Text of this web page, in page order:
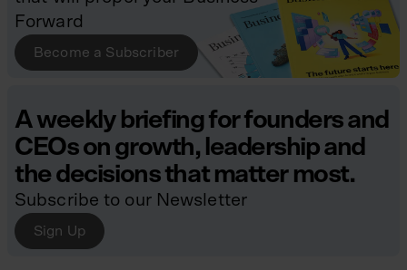
Forward
Become a Subscriber
A weekly briefing for founders and
CEOs on growth, leadership and
the decisions that matter most.
Subscribe to our Newsletter
Sign Up